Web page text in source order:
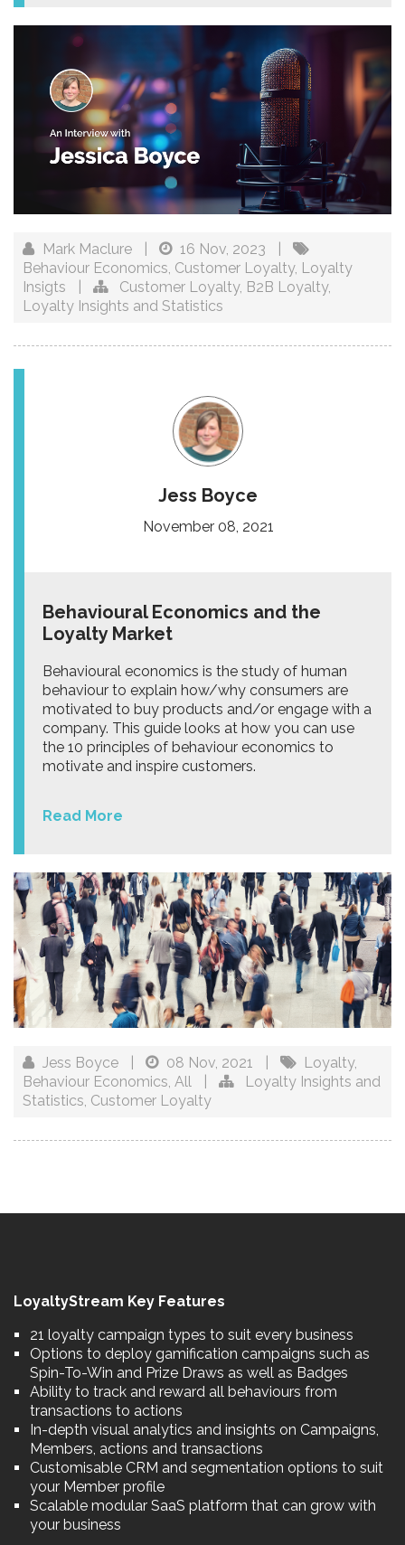
Mark Maclure 16 Nov, 2023
Behaviour Economics, Customer Loyalty, Loyalty
Insigts
Customer Loyalty, B2B Loyalty,
Loyalty Insights and Statistics
Jess Boyce
November 08, 2021
Behavioural Economics and the
Loyalty Market
Behavioural economics is the study of human
behaviour to explain how/why consumers are
motivated to buy products and/or engage with a
company. This guide looks at how you can use
the 10 principles of behaviour economics to
motivate and inspire customers.
Read More
Jess Boyce 08 Nov, 2021 Loyalty,
Behaviour Economics, All
Loyalty Insights and
Statistics, Customer Loyalty
LoyaltyStream Key Features
21 loyalty campaign types to suit every business
Options to deploy gamification campaigns such as
Spin-To-Win and Prize Draws as well as Badges
Ability to track and reward all behaviours from
transactions to actions
In-depth visual analytics and insights on Campaigns,
Members, actions and transactions
Customisable CRM and segmentation options to suit
your Member profile
Scalable modular SaaS platform that can grow with
your business